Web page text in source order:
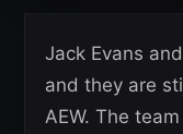
Jack Evans
and they are
AEW. The